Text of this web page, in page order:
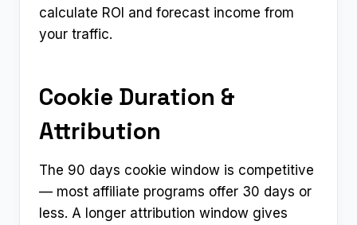
calculate ROI and forecast income from
your traffic.
Cookie Duration &
Attribution
The 90 days cookie window is competitive
— most affiliate programs offer 30 days or
less. A longer attribution window gives